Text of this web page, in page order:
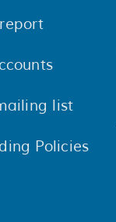
list
Policies